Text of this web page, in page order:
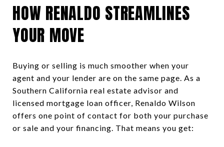
HOW RENALDO STREAMLINES
YOUR MOVE
Buying or selling is much smoother when your
agent and your lender are on the same page. As a
Southern California real estate advisor and
licensed mortgage loan officer, Renaldo Wilson
offers one point of contact for both your purchase
or sale and your financing. That means you get: